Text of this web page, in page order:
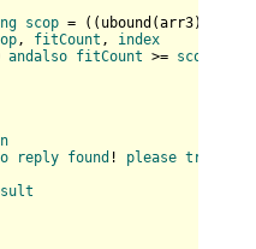
scop = ( ( ubound(arr3)+
, fitCount , index
andalso fitCount >= scop
reply found ! please try